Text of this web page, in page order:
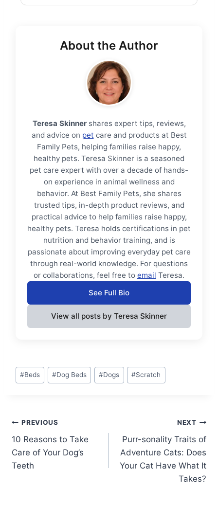
About the Author
Teresa Skinnershares expert tips, reviews,
and advice on pet care and products at Best
Family Pets, helping families raise happy,
healthy pets. Teresa Skinner is a seasoned
pet care expert with over a decade of hands-
on experience in animal wellness and
behavior. At Best Family Pets, she shares
trusted tips, in-depth product reviews, and
practical advice to help families raise happy,
healthy pets. Teresa holds certifications in pet
nutrition and behavior training, and is
passionate about improving everyday pet care
through real-world knowledge. For questions
or collaborations, feel free to email Teresa.
See Full Bio
View all posts by Teresa Skinner
Post
Tags:
#Beds #Dog Beds #Dogs #Scratch
Post
navigation
PREVIOUS
10 Reasons to Take
Care of Your Dog’s
Teeth
NEXT
Purr-sonality Traits of
Adventure Cats: Does
Your Cat Have What It
Takes?